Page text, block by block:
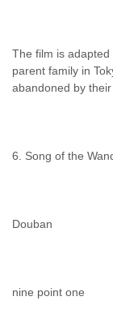
The film is
parent family in
abandoned by their
6. Song of the
Douban
nine point one